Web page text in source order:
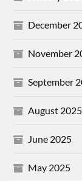
December
November
September
August 2025
June 2025
May 2025